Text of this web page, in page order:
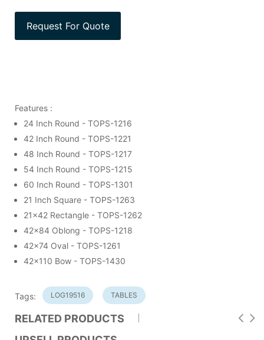
Features :
24 Inch Round - TOPS-1216
42 Inch Round - TOPS-1221
48 Inch Round - TOPS-1217
54 Inch Round - TOPS-1215
60 Inch Round - TOPS-1301
21 Inch Square - TOPS-1263
21x42 Rectangle - TOPS-1262
42x84 Oblong - TOPS-1218
42x74 Oval - TOPS-1261
42x110 Bow - TOPS-1430
Tags: LOG19516 TABLES
RELATED PRODUCTS